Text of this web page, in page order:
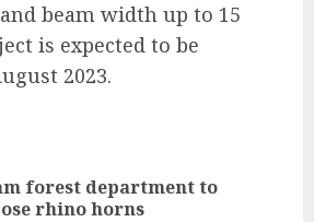
beam width up to 15
is expected to be
2023.
forest department to
rhino horns